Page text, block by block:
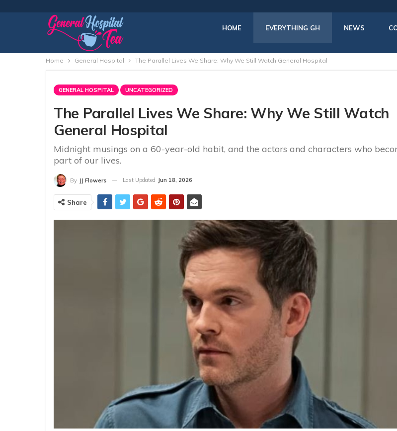
HOME EVERYTHING GH NEWS
Home General Hospital The Parallel Lives We Share: Why We Still Watch General Hospital
GENERAL HOSPITAL UNCATEGORIZED
The Parallel Lives We Share: Why We Still Watch
General Hospital
Midnight musings on a 60-year-old habit, and the actors and characters who
part of our lives.
By JJ Flowers Last Updated Jun 18, 2026
Share